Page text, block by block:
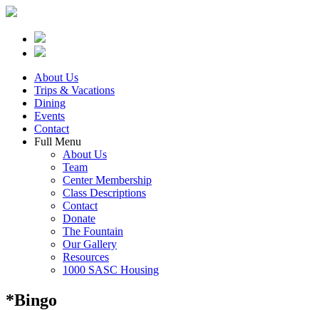
About Us
Trips & Vacations
Dining
Events
Contact
Full Menu
About Us
Team
Center Membership
Class Descriptions
Contact
Donate
The Fountain
Our Gallery
Resources
1000 SASC Housing
*Bingo